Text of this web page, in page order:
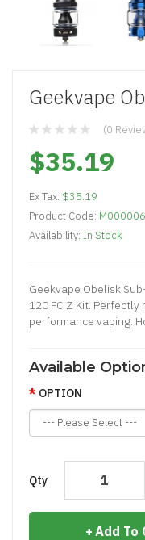
Geekvape
(0
$35.19
Ex Tax: $35.19
Product Code:
Availability: In Stock
Geekvape Obelisk
120 FC Z Kit.
performance vaping.
Available
OPTION
Qty
Add To